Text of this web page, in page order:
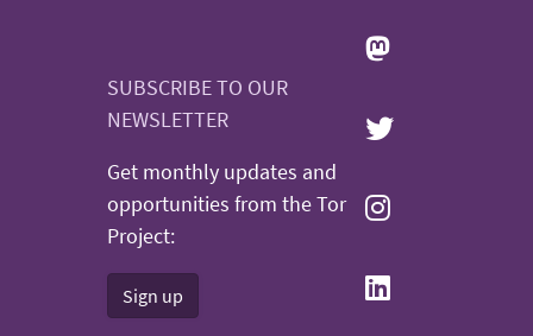
SUBSCRIBE TO OUR
NEWSLETTER
Get monthly updates and
opportunities from the Tor
Project:
Sign up